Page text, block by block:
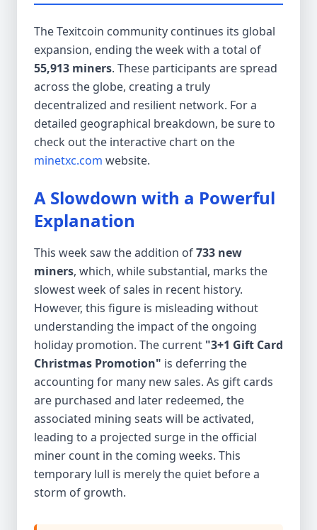
The Texitcoin community continues its global
expansion, ending the week with a total of
55,913 miners. These participants are spread
across the globe, creating a truly
decentralized and resilient network. For a
detailed geographical breakdown, be sure to
check out the interactive chart on the
minetxc.com website.
A Slowdown with a Powerful
Explanation
This week saw the addition of733 new
miners, which, while substantial, marks the
slowest week of sales in recent history.
However, this figure is misleading without
understanding the impact of the ongoing
holiday promotion. The current "3+1 Gift Card
Christmas Promotion" is deferring the
accounting for many new sales. As gift cards
are purchased and later redeemed, the
associated mining seats will be activated,
leading to a projected surge in the official
miner count in the coming weeks. This
temporary lull is merely the quiet before a
storm of growth.